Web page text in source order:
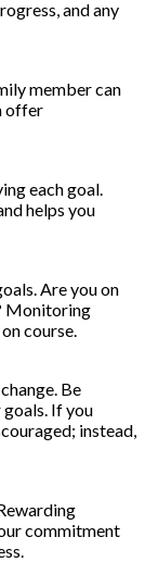
and any
member can
offer
each goal.
helps you
Are you on
Monitoring
course.
Be
If you
instead,
commitment